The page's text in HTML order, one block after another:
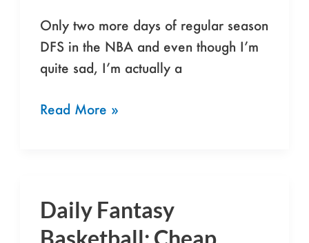
Only two more days of regular season
DFS in the NBA and even though I’m
quite sad, I’m actually a
Read More »
Daily Fantasy
Daily
Fantasy